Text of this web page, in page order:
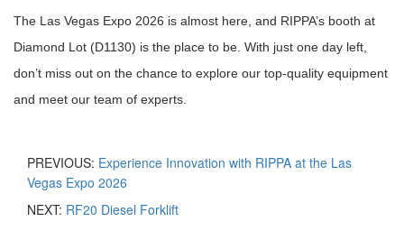
The Las Vegas Expo 2026 is almost here, and RIPPA’s booth at
Diamond Lot (D1130) is the place to be. With just one day left,
don’t miss out on the chance to explore our top-quality equipment
and meet our team of experts.
PREVIOUS: Experience Innovation with RIPPA at the Las
Vegas Expo 2026
NEXT: RF20 Diesel Forklift